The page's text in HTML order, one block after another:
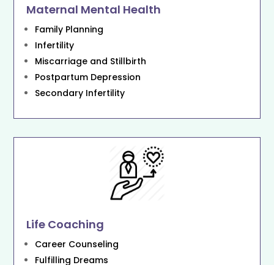
Maternal Mental Health
Family Planning
Infertility
Miscarriage and Stillbirth
Postpartum Depression
Secondary Infertility
Life Coaching
Career Counseling
Fulfilling Dreams